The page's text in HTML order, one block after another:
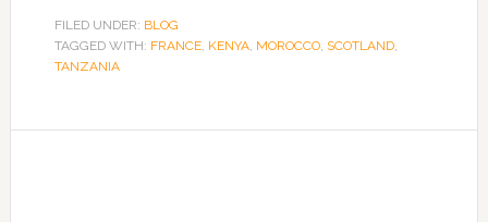
FILED UNDER: BLOG
TAGGED WITH: FRANCE, KENYA, MOROCCO, SCOTLAND,
TANZANIA